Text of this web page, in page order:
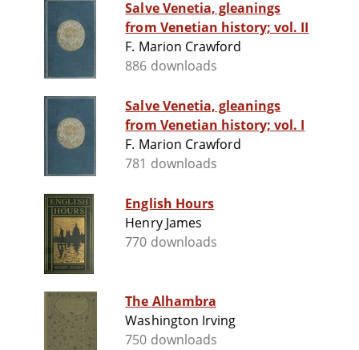
Salve Venetia, gleanings
from Venetian history; vol. II
F. Marion Crawford
886 downloads
Salve Venetia, gleanings
from Venetian history; vol. I
F. Marion Crawford
781 downloads
English Hours
Henry James
770 downloads
The Alhambra
Washington Irving
750 downloads